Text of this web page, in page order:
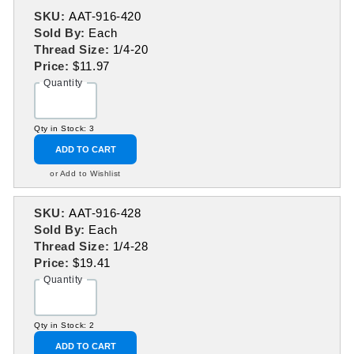
SKU: AAT-916-420
Sold By: Each
Thread Size: 1/4-20
Price:$11.97
Quantity
Qty in Stock: 3
ADD TO CART
or Add to Wishlist
SKU: AAT-916-428
Sold By: Each
Thread Size: 1/4-28
Price:$19.41
Quantity
Qty in Stock: 2
ADD TO CART